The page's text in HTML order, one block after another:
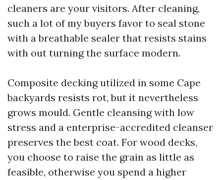
cleaners are your visitors. After cleaning,
such a lot of my buyers favor to seal stone
with a breathable sealer that resists stains
with out turning the surface modern.
Composite decking utilized in some Cape
backyards resists rot, but it nevertheless
grows mould. Gentle cleansing with low
stress and a enterprise-accredited cleanser
preserves the best coat. For wood decks,
you choose to raise the grain as little as
feasible, otherwise you spend a higher